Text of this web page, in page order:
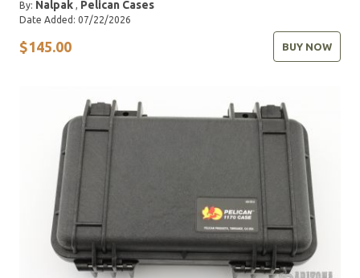
By: Nalpak , Pelican Cases
Date Added: 07/22/2026
$145.00 BUY NOW